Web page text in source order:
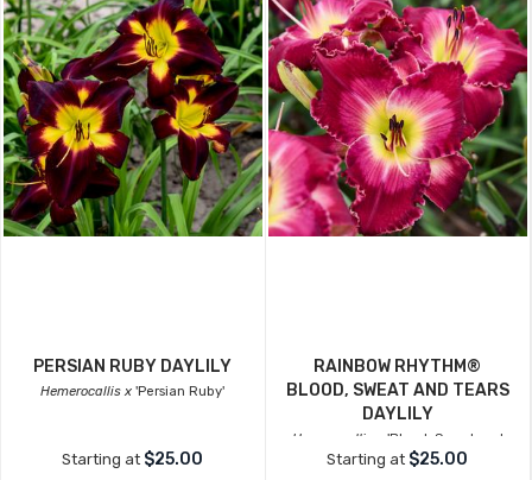
PERSIAN RUBY DAYLILY
Hemerocallis x 'Persian Ruby'
Starting at $25.00
RAINBOW RHYTHM®
BLOOD, SWEAT AND TEARS
DAYLILY
Hemerocallis x
'Blood, Sweat and
Tears'
Starting at $25.00